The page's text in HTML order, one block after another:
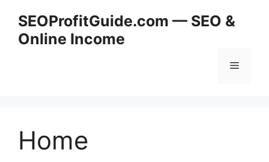
content
SEOProfitGuide.com — SEO &
Online Income
Menu
Home